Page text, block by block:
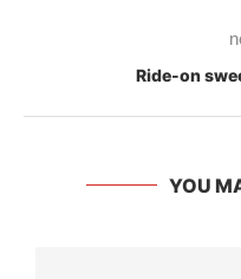
Ride-on
YOU